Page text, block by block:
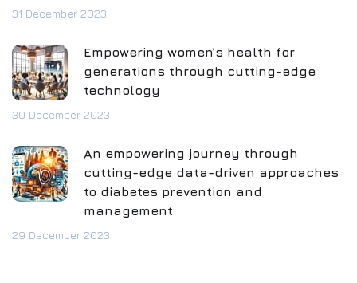
31 December 2023
Empowering women’s health for
generations through cutting-edge
technology
30 December 2023
An empowering journey through
cutting-edge data-driven approaches
to diabetes prevention and
management
29 December 2023